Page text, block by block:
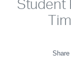
Student